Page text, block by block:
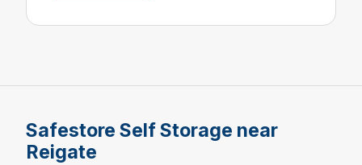
Safestore Self Storage near
Reigate